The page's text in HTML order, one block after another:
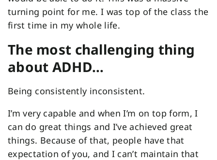
turning point for me. I was top of the class the
first time in my whole life.
The most challenging thing
about ADHD…
Being consistently inconsistent.
I’m very capable and when I’m on top form, I
can do great things and I’ve achieved great
things. Because of that, people have that
expectation of you, and I can’t maintain that